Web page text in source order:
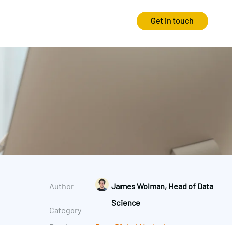
Strategy
International Marketing
Get in touch
Author
Category
James Wolman, Head of Data
Science